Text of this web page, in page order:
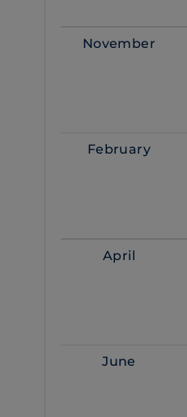
November
February
April
June